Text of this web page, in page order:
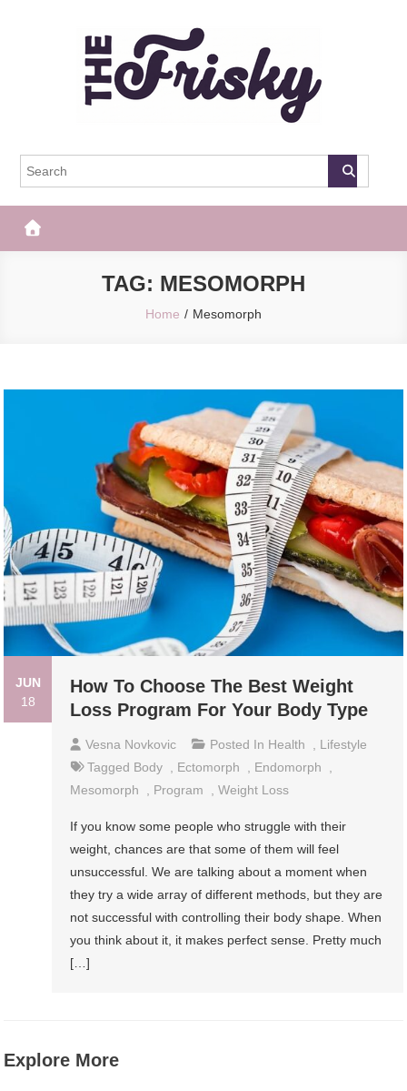
The Frisky
TAG: MESOMORPH
Home Mesomorph
JUN
18
How To Choose The Best Weight
Loss Program For Your Body Type
Vesna Novkovic Posted In Health
Lifestyle
Tagged Body Ectomorph Endomorph
Mesomorph
Program ,Weight Loss
If you know some people who struggle with their
weight, chances are that some of them will feel
unsuccessful. We are talking about a moment when
they try a wide array of different methods, but they are
not successful with controlling their body shape. When
you think about it, it makes perfect sense. Pretty much
[…]
Explore More